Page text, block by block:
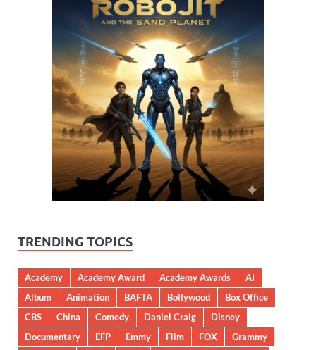
TRENDING TOPICS
Academy Academy Award Academy Awards
AI
Album
Animation BAFTA Bollywood
Box Office
CBS
China Comedy Daniel Craig
Disney
Documentary
EFP Emmy Film FOX
Grammy